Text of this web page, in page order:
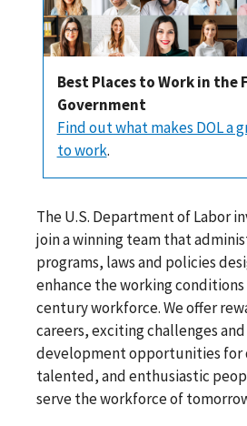
Best Places to Work in the
Government
Find out what makes DOL a
to work.
The U.S. Department of Labor
join a winning team that
programs, laws and policies
enhance the working
century workforce. We offer
careers, exciting challenges
development opportunities for
talented, and enthusiastic
serve the workforce of